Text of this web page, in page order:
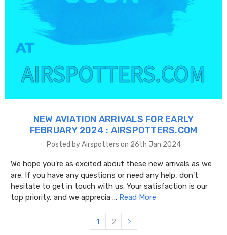
NEW AVIATION ARRIVALS FOR EARLY
FEBRUARY 2024 : AIRSPOTTERS.COM
Posted by Airspotters on 26th Jan 2024
We hope you're as excited about these new arrivals as we
are. If you have any questions or need any help, don't
hesitate to get in touch with us. Your satisfaction is our
top priority, and we apprecia … Read More
1 2